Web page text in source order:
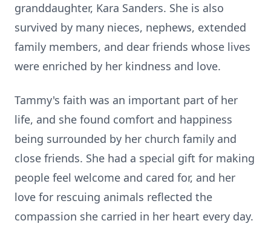
granddaughter, Kara Sanders. She is also
survived by many nieces, nephews, extended
family members, and dear friends whose lives
were enriched by her kindness and love.
Tammy's faith was an important part of her
life, and she found comfort and happiness
being surrounded by her church family and
close friends. She had a special gift for making
people feel welcome and cared for, and her
love for rescuing animals reflected the
compassion she carried in her heart every day.